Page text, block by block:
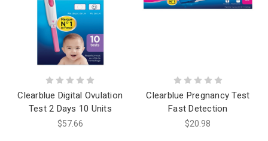
Clearblue Digital Ovulation
Test 2 Days 10 Units
$57.66
Clearblue Pregnancy Test
Fast Detection
$20.98